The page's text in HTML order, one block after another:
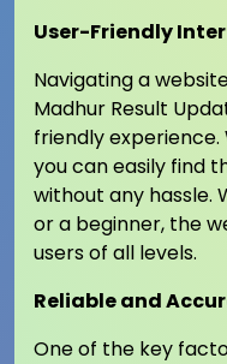
User-Friendly
Navigating a
Madhur Result
friendly
you can easily find
without any hassle.
or a beginner, the
users of all levels.
Reliable and
One of the key